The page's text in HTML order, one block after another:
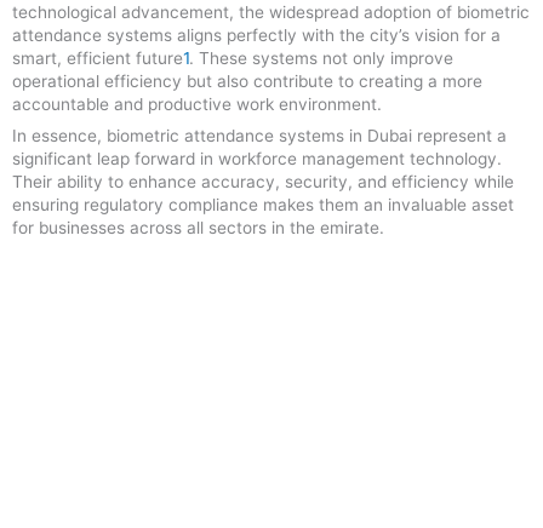
technological advancement, the widespread adoption of biometric
attendance systems aligns perfectly with the city’s vision for a
smart, efficient future1. These systems not only improve
operational efficiency but also contribute to creating a more
accountable and productive work environment.
In essence, biometric attendance systems in Dubai represent a
significant leap forward in workforce management technology.
Their ability to enhance accuracy, security, and efficiency while
ensuring regulatory compliance makes them an invaluable asset
for businesses across all sectors in the emirate.